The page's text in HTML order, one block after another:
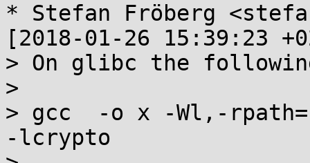
* Stefan Fröberg
[2018-01-26 15:39:23
> On glibc the
>
> gcc  -o x -Wl,-
-lcrypto